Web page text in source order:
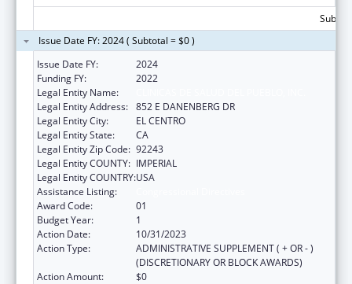
Issue Date FY: 2024 ( Subtotal = $0 )
Issue Date FY:
2024
Funding FY:
2022
Legal Entity Name:
Legal Entity Address: 852 E DANENBERG DR
Legal Entity City:
EL CENTRO
Legal Entity State:
CA
Legal Entity Zip Code: 92243
Legal Entity COUNTY: IMPERIAL
Legal Entity COUNTRY:USA
Assistance Listing:
Award Code:
01
Budget Year:
1
Action Date:
10/31/2023
Action Type:
ADMINISTRATIVE SUPPLEMENT ( + OR - )
(DISCRETIONARY OR BLOCK AWARDS)
Action Amount:
$0